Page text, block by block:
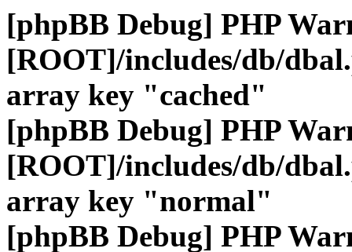
[phpBB Debug] PHP
[ROOT]/includes/db/
array key "cached"
[phpBB Debug] PHP
[ROOT]/includes/db/
array key "normal"
[phpBB Debug] PHP